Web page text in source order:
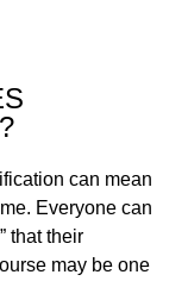
can mean
Everyone can
that their
may be one